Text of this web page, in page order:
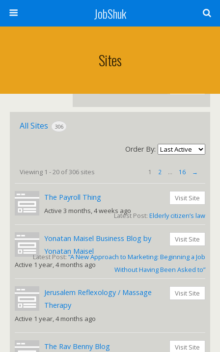
JobShuk
Sites
All Sites 306
Order By:
Sites
directory
Viewing 1 - 20 of 306 sites 1 2 … 16 →
The Payroll Thing
Active 3 months, 4 weeks ago
Visit Site
Latest Post: Elderly citizen’s law
Yonatan Maisel Business Blog by
Yonatan Maisel
Active 1 year, 4 months ago
Visit Site
Latest Post:“A New Approach to Marketing: Beginning a Job
Without Having Been Asked to”
Jerusalem Reflexology / Massage
Therapy
Active 1 year, 4 months ago
Visit Site
The Rav Benny Blog
Visit Site